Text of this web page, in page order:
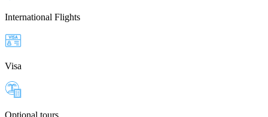
International Flights
Visa